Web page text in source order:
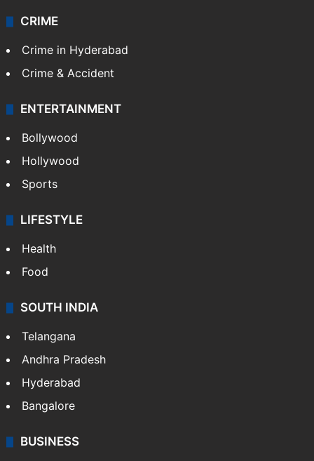
CRIME
Crime in Hyderabad
Crime & Accident
ENTERTAINMENT
Bollywood
Hollywood
Sports
LIFESTYLE
Health
Food
SOUTH INDIA
Telangana
Andhra Pradesh
Hyderabad
Bangalore
BUSINESS